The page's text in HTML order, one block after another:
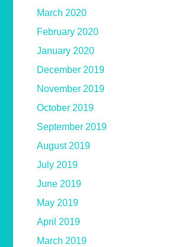
March 2020
February 2020
January 2020
December 2019
November 2019
October 2019
September 2019
August 2019
July 2019
June 2019
May 2019
April 2019
March 2019